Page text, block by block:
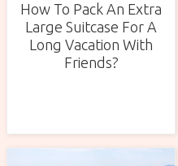
How To Pack An Extra
Large Suitcase For A
Long Vacation With
Friends?